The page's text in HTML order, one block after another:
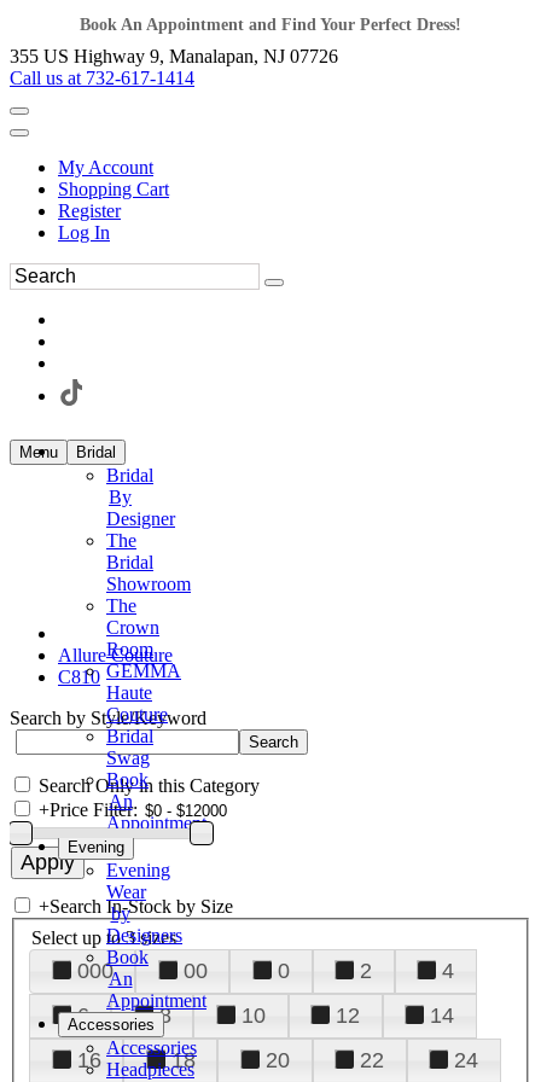
Book An Appointment and Find Your Perfect Dress!
355 US Highway 9, Manalapan, NJ 07726
Call us at 732-617-1414
My Account
Shopping Cart
Register
Log In
Menu Bridal
Bridal
By
Designer
The
Bridal
Showroom
The
Crown
Room
GEMMA
Haute
Couture
Bridal
Swag
Book
An
Appointment
Evening
Evening
Wear
by
Designers
Book
An
Appointment
Accessories
Accessories
Headpieces
Allure Couture
C810
Search by Style/Keyword
Search Only in this Category
+Price Filter:
+Search In-Stock by Size
Select up to 3 sizes
000 00 0 2
4
6
8 10 12
14
16
18 20 22
24